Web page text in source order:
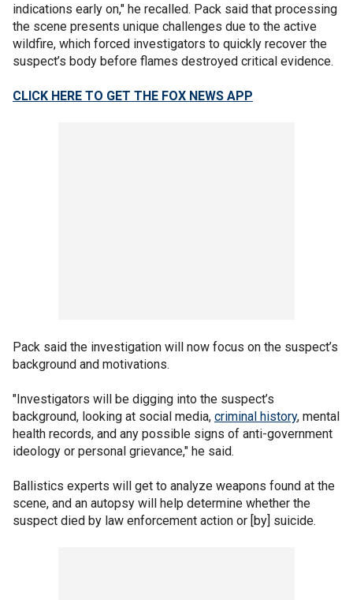
indications early on," he recalled. Pack said that processing
the scene presents unique challenges due to the active
wildfire, which forced investigators to quickly recover the
suspect’s body before flames destroyed critical evidence.
CLICK HERE TO GET THE FOX NEWS APP
Pack said the investigation will now focus on the suspect’s
background and motivations.
"Investigators will be digging into the suspect’s
background, looking at social media, criminal history, mental
health records, and any possible signs of anti-government
ideology or personal grievance," he said.
Ballistics experts will get to analyze weapons found at the
scene, and an autopsy will help determine whether the
suspect died by law enforcement action or [by] suicide.